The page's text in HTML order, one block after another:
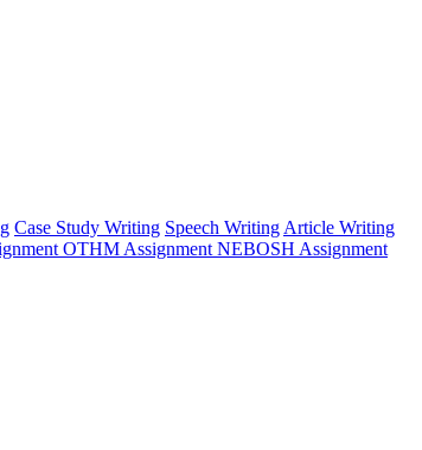
Case Study Writing Speech Writing Article Writing
OTHM Assignment NEBOSH Assignment